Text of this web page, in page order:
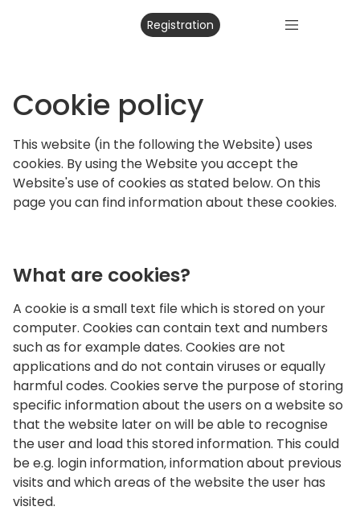
Registration
Cookie policy
This website (in the following the Website) uses
cookies. By using the Website you accept the
Website's use of cookies as stated below. On this
page you can find information about these cookies.
What are cookies?
A cookie is a small text file which is stored on your
computer. Cookies can contain text and numbers
such as for example dates. Cookies are not
applications and do not contain viruses or equally
harmful codes. Cookies serve the purpose of storing
specific information about the users on a website so
that the website later on will be able to recognise
the user and load this stored information. This could
be e.g. login information, information about previous
visits and which areas of the website the user has
visited.